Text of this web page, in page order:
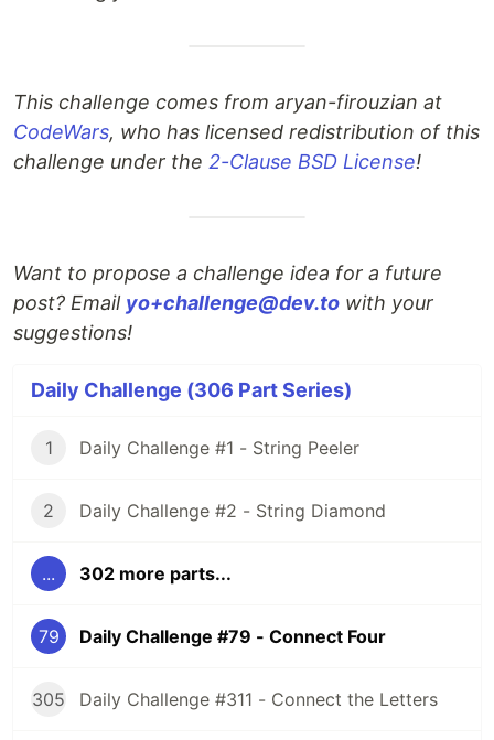
This challenge comes from aryan-firouzian at
CodeWars, who has licensed redistribution of this
challenge under the 2-Clause BSD License!
Want to propose a challenge idea for a future
post? Email yo+challenge@dev.to with your
suggestions!
Daily Challenge (306 Part Series)
1 Daily Challenge #1 - String Peeler
2 Daily Challenge #2 - String Diamond
... 302 more parts...
79 Daily Challenge #79 - Connect Four
305 Daily Challenge #311 - Connect the Letters